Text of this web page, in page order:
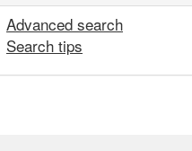
Advanced search
Search tips